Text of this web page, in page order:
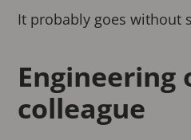
It probably goes without
Engineering
colleague